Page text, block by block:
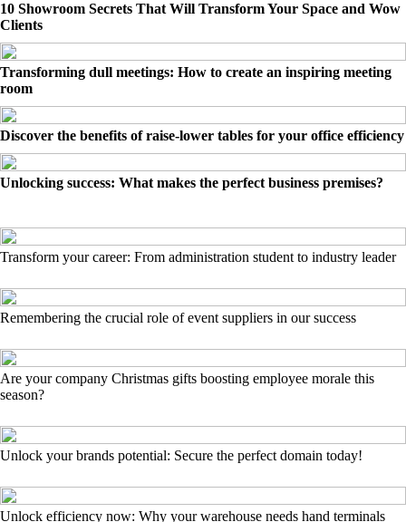
10 Showroom Secrets That Will Transform Your Space and Wow
Clients
Transforming dull meetings: How to create an inspiring meeting
room
Discover the benefits of raise-lower tables for your office efficiency
Unlocking success: What makes the perfect business premises?
Transform your career: From administration student to industry leader
Remembering the crucial role of event suppliers in our success
Are your company Christmas gifts boosting employee morale this
season?
Unlock your brands potential: Secure the perfect domain today!
Unlock efficiency now: Why your warehouse needs hand terminals